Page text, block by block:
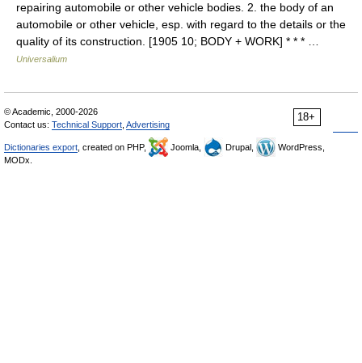
repairing automobile or other vehicle bodies. 2. the body of an
automobile or other vehicle, esp. with regard to the details or the
quality of its construction. [1905 10; BODY + WORK] * * * …
Universalium
18+
© Academic, 2000-2026
Contact us: Technical Support Advertising
Dictionaries export , created on PHP, Joomla, Drupal,
WordPress,
MODx.